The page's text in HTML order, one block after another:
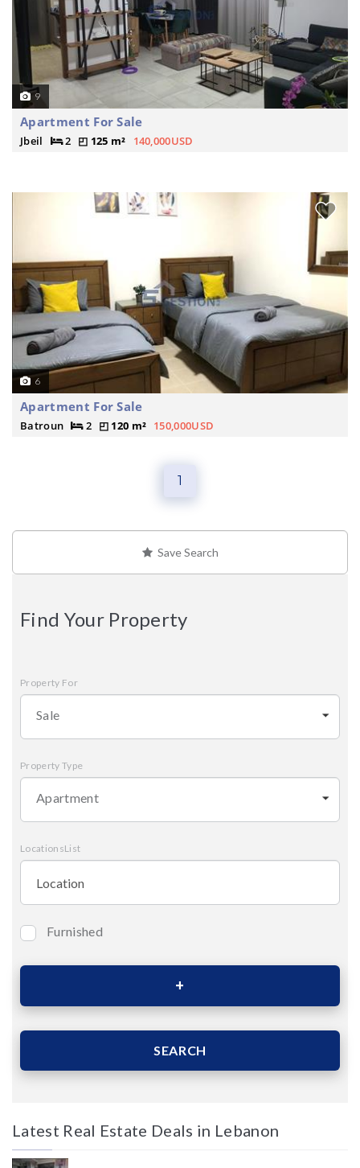
9
Apartment For Sale
Jbeil 2 125 m² 140,000USD
6
Apartment For Sale
Batroun 2 120 m² 150,000USD
1
Save Search
Find Your Property
Property For
Sale
Property Type
Apartment
LocationsList
Bedrooms
Price
Furnished
SEARCH
Latest Real Estate Deals in Lebanon